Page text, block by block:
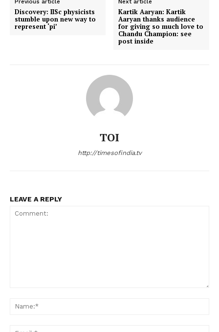
Discovery: IISc physicists
stumble upon new way to
represent ‘pi’
Kartik Aaryan: Kartik
Aaryan thanks audience
for giving so much love to
Chandu Champion: see
post inside
TOI
http://timesofindia.tv
LEAVE A REPLY